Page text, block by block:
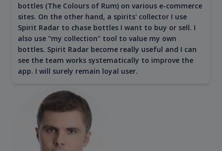
bottles (The Colours of Rum) on various e-commerce
sites. On the other hand, a spirits' collector I use
Spirit Radar to chase bottles I want to buy or sell. I
also use "my collection" tool to value my own
bottles. Spirit Radar become really useful and I can
see the team works systematically to improve the
app. I will surely remain loyal user.